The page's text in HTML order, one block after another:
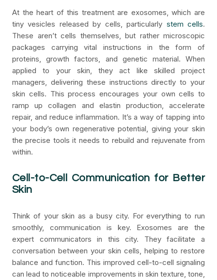
At the heart of this treatment are exosomes, which are
tiny vesicles released by cells, particularly stem cells.
These aren’t cells themselves, but rather microscopic
packages carrying vital instructions in the form of
proteins, growth factors, and genetic material. When
applied to your skin, they act like skilled project
managers, delivering these instructions directly to your
skin cells. This process encourages your own cells to
ramp up collagen and elastin production, accelerate
repair, and reduce inflammation. It’s a way of tapping into
your body’s own regenerative potential, giving your skin
the precise tools it needs to rebuild and rejuvenate from
within.
Cell-to-Cell Communication for Better
Skin
Think of your skin as a busy city. For everything to run
smoothly, communication is key. Exosomes are the
expert communicators in this city. They facilitate a
conversation between your skin cells, helping to restore
balance and function. This improved cell-to-cell signaling
can lead to noticeable improvements in skin texture, tone,